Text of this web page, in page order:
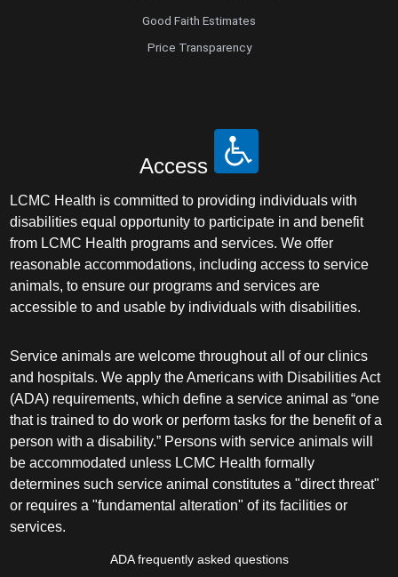
Good Faith Estimates
Price Transparency
Access
LCMC Health is committed to providing individuals with
disabilities equal opportunity to participate in and benefit
from LCMC Health programs and services. We offer
reasonable accommodations, including access to service
animals, to ensure our programs and services are
accessible to and usable by individuals with disabilities.
Service animals are welcome throughout all of our clinics
and hospitals. We apply the Americans with Disabilities Act
(ADA) requirements, which define a service animal as “one
that is trained to do work or perform tasks for the benefit of a
person with a disability.” Persons with service animals will
be accommodated unless LCMC Health formally
determines such service animal constitutes a "direct threat"
or requires a "fundamental alteration" of its facilities or
services.
ADA frequently asked questions